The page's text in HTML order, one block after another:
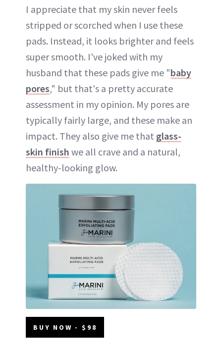
I appreciate that my skin never feels
stripped or scorched when I use these
pads. Instead, it looks brighter and feels
super smooth. I've joked with my
husband that these pads give me "baby
pores," but that's a pretty accurate
assessment in my opinion. My pores are
typically fairly large, and these make an
impact. They also give me that glass-
skin finish we all crave and a natural,
healthy-looking glow.
BUY NOW - $98